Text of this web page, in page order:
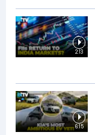
2:13
6:15